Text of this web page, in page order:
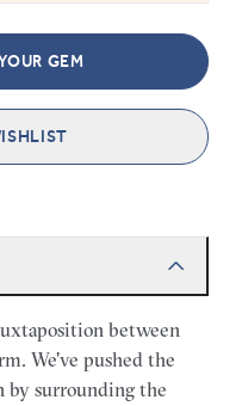
GEM
between
We've pushed the
by surrounding the